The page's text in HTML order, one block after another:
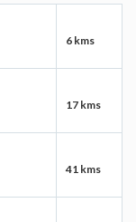
6 kms
17 kms
41 kms